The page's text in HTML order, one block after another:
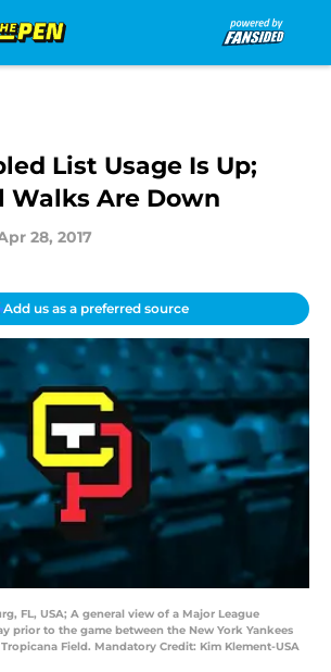
List Usage Is Up;
Are Down
28, 2017
Add us as a preferred source
FL, USA; A general view of a Major League
prior to the game between the New York Yankees
Field. Mandatory Credit: Kim Klement-USA